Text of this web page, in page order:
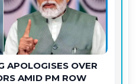
APOLOGISES OVER
AMID PM ROW